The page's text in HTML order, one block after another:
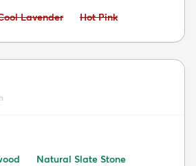
Lavender Avoid:
Hot Pink
Natural Slate Stone